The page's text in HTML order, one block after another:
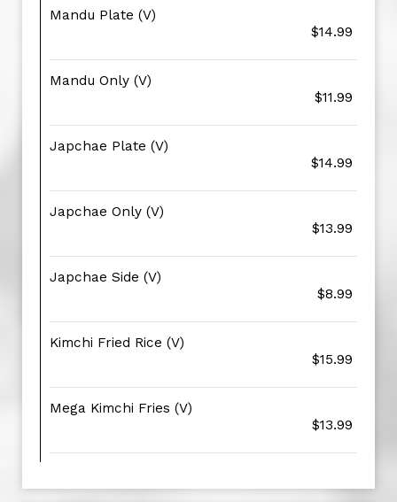
Mandu Plate (V)
$14.99
Mandu Only (V)
$11.99
Japchae Plate (V)
$14.99
Japchae Only (V)
$13.99
Japchae Side (V)
$8.99
Kimchi Fried Rice (V)
$15.99
Mega Kimchi Fries (V)
$13.99